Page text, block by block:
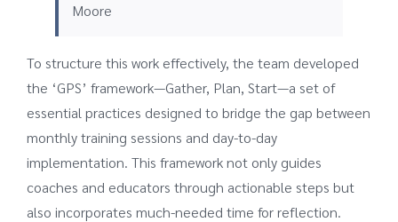
Moore
To structure this work effectively, the team developed
the ‘GPS’ framework—Gather, Plan, Start—a set of
essential practices designed to bridge the gap between
monthly training sessions and day-to-day
implementation. This framework not only guides
coaches and educators through actionable steps but
also incorporates much-needed time for reflection.